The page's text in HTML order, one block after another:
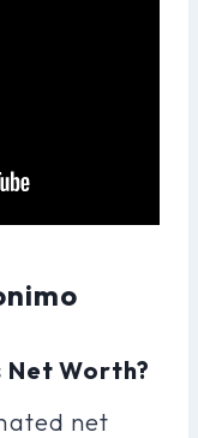
Net Worth?
net